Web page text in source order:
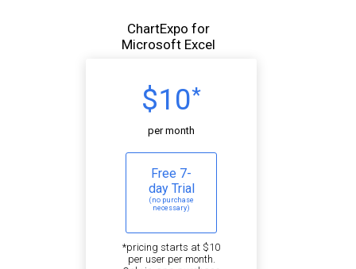
ChartExpo for
Microsoft Excel
$10*
per month
Free 7-
day Trial
(no purchase
necessary)
*pricing starts at $10
per user per month.